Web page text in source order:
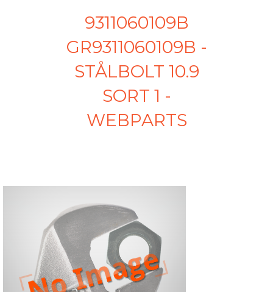
9311060109B
GR9311060109B -
STÅLBOLT 10.9
SORT 1 -
WEBPARTS